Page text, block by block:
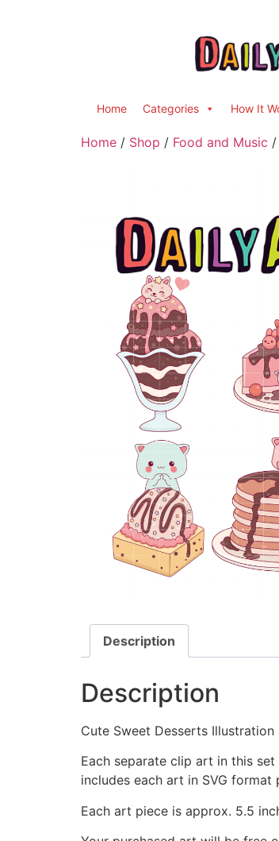
Home Categories How It
Home / Shop / Food and Music /
Description
Description
Cute Sweet Desserts
Each separate clip art in this
includes each art in SVG
Each art piece is approx. 5.5